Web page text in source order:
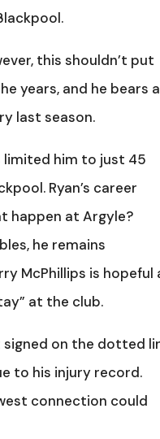
this shouldn’t put
years, and he bears a
last season.
limited him to just 45
Ryan’s career
happen at Argyle?
he remains
McPhillips is hopeful
at the club.
signed on the dotted
to his injury record.
connection could